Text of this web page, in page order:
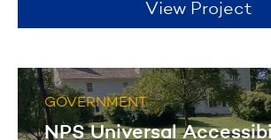
View Project
GOVERNMENT
NPS Universal